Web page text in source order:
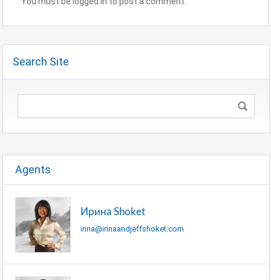
Search Site
Agents
Ирина Shoket
irina@irinaandjeffshoket.com